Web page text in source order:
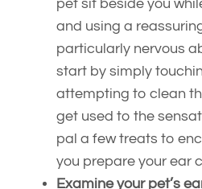
pet sit beside you
and using a
particularly nervous
start by simply
attempting to clean
get used to the
pal a few treats to
you prepare your ear
Examine your pet’s